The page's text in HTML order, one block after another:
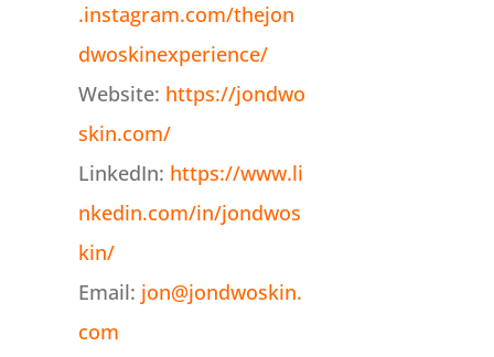
.instagram.com/thejon
dwoskinexperience/
Website: https://jondwo
skin.com/
LinkedIn: https://www.li
nkedin.com/in/jondwos
kin/
Email: jon@jondwoskin.
com